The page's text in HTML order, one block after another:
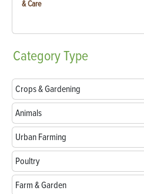
& Care
CategoryType
Crops & Gardening
Animals
Urban Farming
Poultry
Farm & Garden